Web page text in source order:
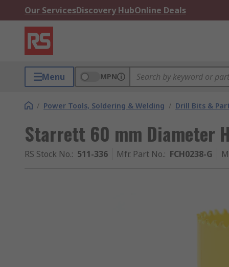
Our ServicesDiscovery HubOnline Deals
Menu MPN
/ Power Tools, Soldering & Welding / Drill Bits &
Starrett 60 mm Diameter
RS Stock No.: 511-336 Mfr. Part No.: FCH0238-G